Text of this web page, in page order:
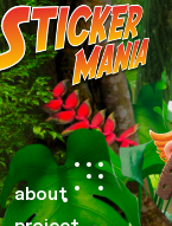
about